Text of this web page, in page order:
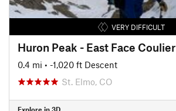
VERY DIFFICULT
Huron Peak - East Face Coulier
0.4 mi • -1,020 ft Descent
St. Elmo, CO
Explore in 3D